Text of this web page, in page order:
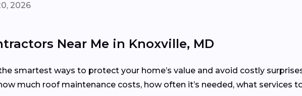
2026
Near Me in Knoxville, MD
smartest ways to protect your home’s value and avoid costly
much roof maintenance costs, how often it’s needed, what services